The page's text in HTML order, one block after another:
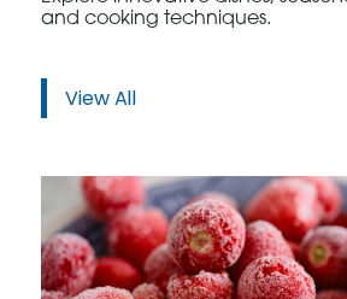
and cooking techniques.
View All